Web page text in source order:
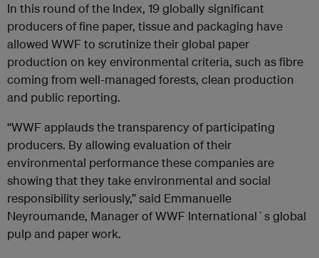
In this round of the Index, 19 globally significant
producers of fine paper, tissue and packaging have
allowed WWF to scrutinize their global paper
production on key environmental criteria, such as fibre
coming from well-managed forests, clean production
and public reporting.
“WWF applauds the transparency of participating
producers. By allowing evaluation of their
environmental performance these companies are
showing that they take environmental and social
responsibility seriously,” said Emmanuelle
Neyroumande, Manager of WWF International´s global
pulp and paper work.